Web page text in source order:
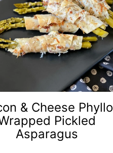
& Cheese Phyllo
Pickled
Asparagus